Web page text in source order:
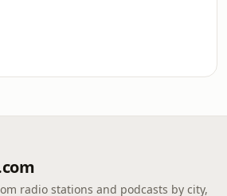
radio stations and podcasts by city,